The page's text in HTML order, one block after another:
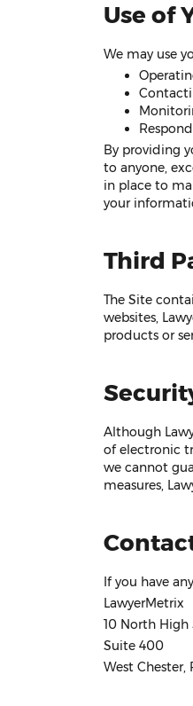
Use of
We may use
By providing
to anyone,
in place to
your
Third
The Site
websites,
products or
Although
of electronic
we cannot
measures,
If you have
LawyerMetrix
10 North High
Suite 400
West Chester,